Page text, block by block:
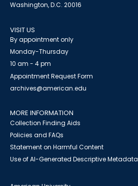
Washington, D.C. 20016
VISIT US
By appointment only
Monday-Thursday
10 am - 4 pm
Appointment Request Form
archives@american.edu
MORE INFORMATION
Collection Finding Aids
Policies and FAQs
Statement on Harmful Content
Use of AI-Generated Descriptive Metadata